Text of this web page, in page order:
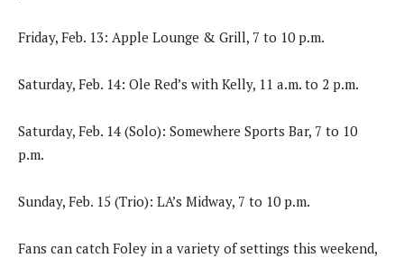
Friday, Feb. 13: Apple Lounge & Grill, 7 to 10 p.m.
Saturday, Feb. 14: Ole Red’s with Kelly, 11 a.m. to 2 p.m.
Saturday, Feb. 14 (Solo): Somewhere Sports Bar, 7 to 10
p.m.
Sunday, Feb. 15 (Trio): LA’s Midway, 7 to 10 p.m.
Fans can catch Foley in a variety of settings this weekend,